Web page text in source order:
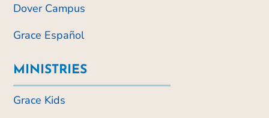
Dover Campus
Grace Español
MINISTRIES
Grace Kids